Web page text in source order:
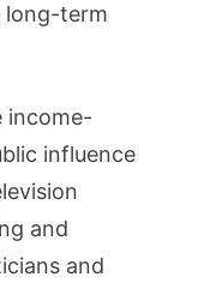
long-term
income-
influence
and
and